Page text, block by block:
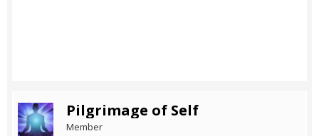
Pilgrimage of Self
Member